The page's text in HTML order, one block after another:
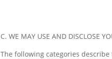
C. WE MAY USE AND DISCLOSE
The following categories